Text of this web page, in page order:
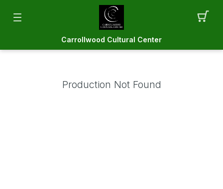
Carrollwood Cultural Center
Production Not Found